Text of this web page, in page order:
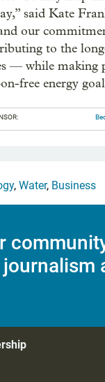
said Kate
our
to the
— while making
free energy
, Water, Business